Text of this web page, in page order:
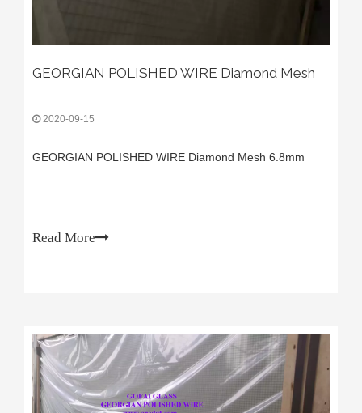
GEORGIAN POLISHED WIRE Diamond Mesh
2020-09-15
GEORGIAN POLISHED WIRE Diamond Mesh 6.8mm
Read More